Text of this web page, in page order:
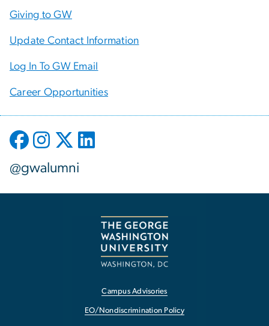
Giving to GW
Update Contact Information
Log In To GW Email
Career Opportunities
@gwalumni
Campus Advisories
EO/Nondiscrimination Policy